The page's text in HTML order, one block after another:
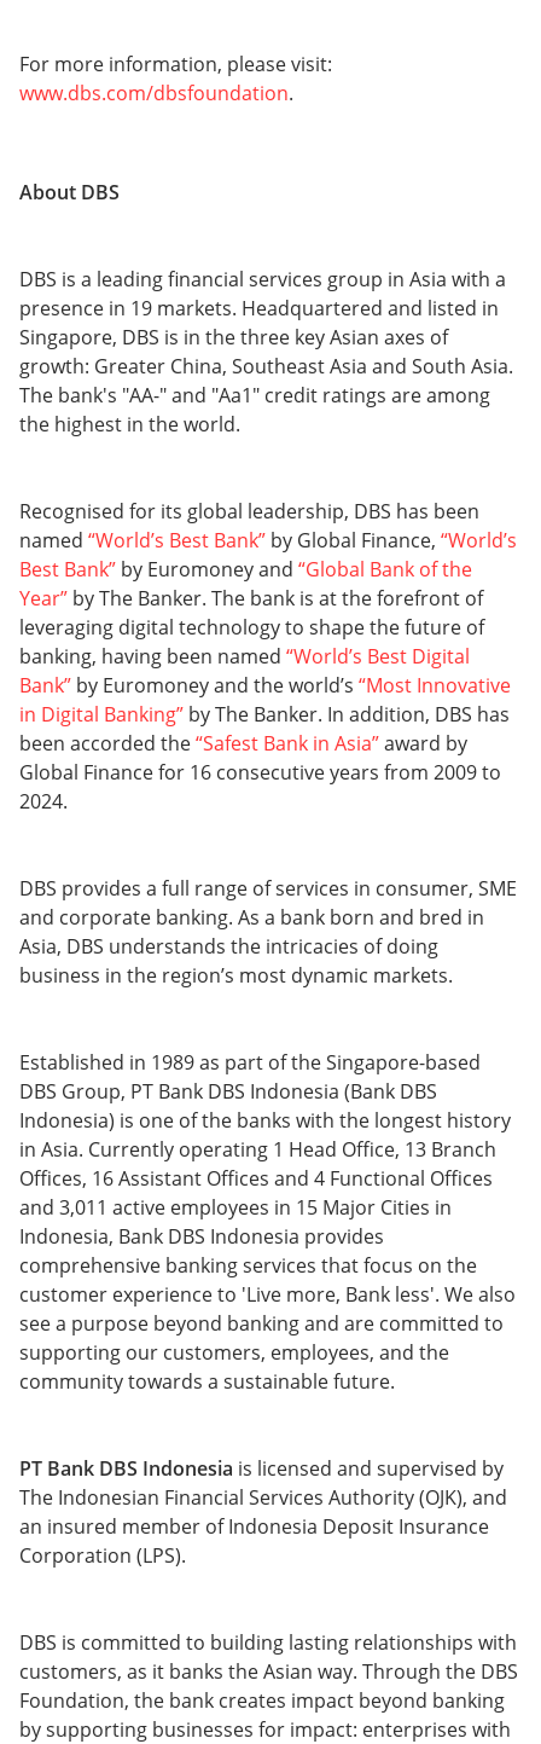
For more information, please visit:
www.dbs.com/dbsfoundation.
About DBS
DBS is a leading financial services group in Asia with a
presence in 19 markets. Headquartered and listed in
Singapore, DBS is in the three key Asian axes of
growth: Greater China, Southeast Asia and South Asia.
The bank's "AA-" and "Aa1" credit ratings are among
the highest in the world.
Recognised for its global leadership, DBS has been
named “World’s Best Bank” by Global Finance, “World’s
Best Bank” by Euromoney and “Global Bank of the
Year” by The Banker. The bank is at the forefront of
leveraging digital technology to shape the future of
banking, having been named “World’s Best Digital
Bank” by Euromoney and the world’s “Most Innovative
in Digital Banking” by The Banker. In addition, DBS has
been accorded the“Safest Bank in Asia”award by
Global Finance for 16 consecutive years from 2009 to
2024.
DBS provides a full range of services in consumer, SME
and corporate banking. As a bank born and bred in
Asia, DBS understands the intricacies of doing
business in the region’s most dynamic markets.
Established in 1989 as part of the Singapore-based
DBS Group, PT Bank DBS Indonesia (Bank DBS
Indonesia) is one of the banks with the longest history
in Asia. Currently operating 1 Head Office, 13 Branch
Offices, 16 Assistant Offices and 4 Functional Offices
and 3,011 active employees in 15 Major Cities in
Indonesia, Bank DBS Indonesia provides
comprehensive banking services that focus on the
customer experience to 'Live more, Bank less'. We also
see a purpose beyond banking and are committed to
supporting our customers, employees, and the
community towards a sustainable future.
PT Bank DBS Indonesia is licensed and supervised by
The Indonesian Financial Services Authority (OJK), and
an insured member of Indonesia Deposit Insurance
Corporation (LPS).
DBS is committed to building lasting relationships with
customers, as it banks the Asian way. Through the DBS
Foundation, the bank creates impact beyond banking
by supporting businesses for impact: enterprises with